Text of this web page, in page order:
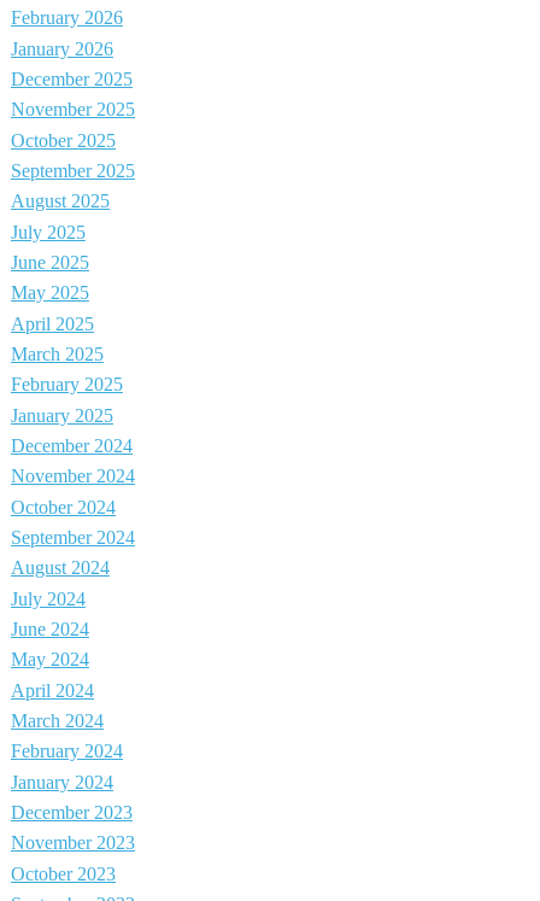
February 2026
January 2026
December 2025
November 2025
October 2025
September 2025
August 2025
July 2025
June 2025
May 2025
April 2025
March 2025
February 2025
January 2025
December 2024
November 2024
October 2024
September 2024
August 2024
July 2024
June 2024
May 2024
April 2024
March 2024
February 2024
January 2024
December 2023
November 2023
October 2023